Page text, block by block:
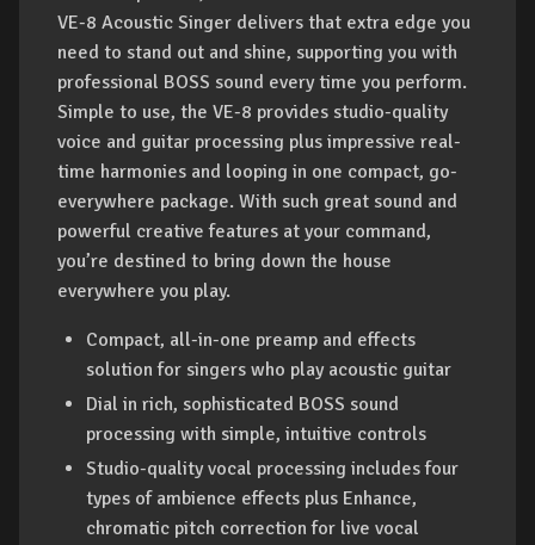
VE-8 Acoustic Singer delivers that extra edge you
need to stand out and shine, supporting you with
professional BOSS sound every time you perform.
Simple to use, the VE-8 provides studio-quality
voice and guitar processing plus impressive real-
time harmonies and looping in one compact, go-
everywhere package. With such great sound and
powerful creative features at your command,
you’re destined to bring down the house
everywhere you play.
Compact, all-in-one preamp and effects
solution for singers who play acoustic guitar
Dial in rich, sophisticated BOSS sound
processing with simple, intuitive controls
Studio-quality vocal processing includes four
types of ambience effects plus Enhance,
chromatic pitch correction for live vocal